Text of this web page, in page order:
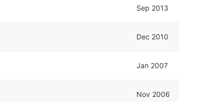
Sep 2013
Dec 2010
Jan 2007
Nov 2006